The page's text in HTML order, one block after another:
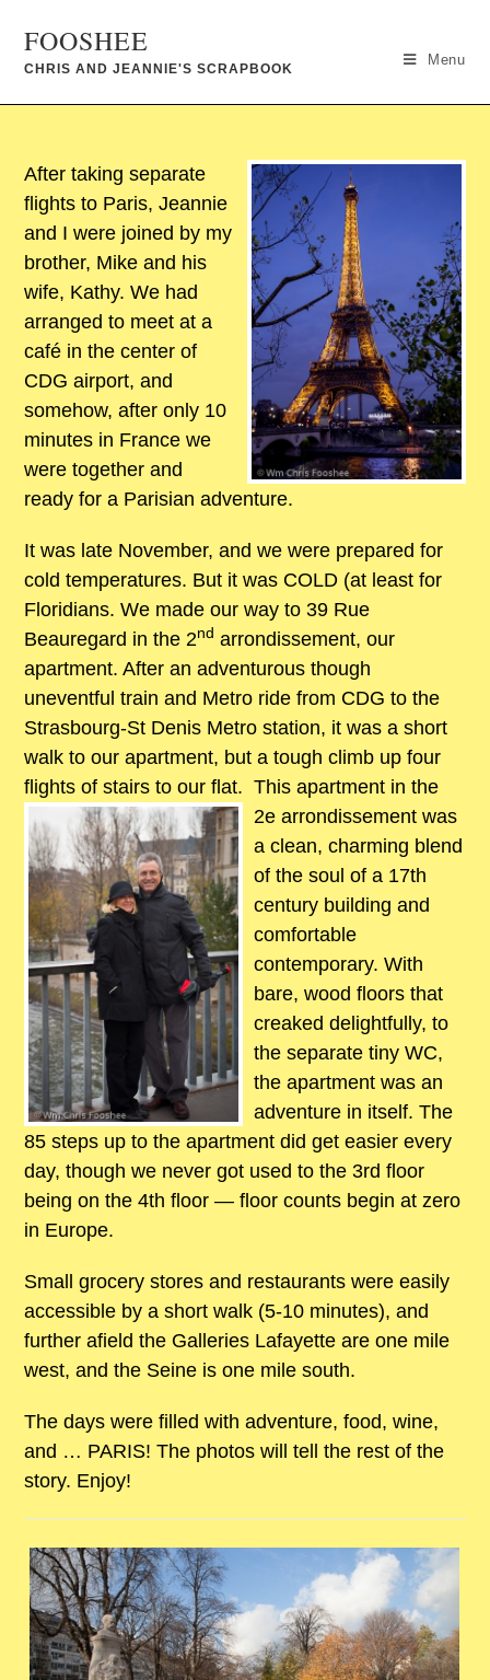
FOOSHEE
CHRIS AND JEANNIE'S SCRAPBOOK
Menu
After taking separate
flights to Paris, Jeannie
and I were joined by my
brother, Mike and his
wife, Kathy. We had
arranged to meet at a
café in the center of
CDG airport, and
somehow, after only 10
minutes in France we
were together and
ready for a Parisian adventure.
It was late November, and we were prepared for
cold temperatures. But it was COLD (at least for
Floridians. We made our way to 39 Rue
Beauregard in the 2nd arrondissement, our
apartment. After an adventurous though
uneventful train and Metro ride from CDG to the
Strasbourg-St Denis Metro station, it was a short
walk to our apartment, but a tough climb up four
flights of stairs to our flat.This apartment in the
2e arrondissement was
a clean, charming blend
of the soul of a 17th
century building and
comfortable
contemporary. With
bare, wood floors that
creaked delightfully, to
the separate tiny WC,
the apartment was an
adventure in itself. The
85 steps up to the apartment did get easier every
day, though we never got used to the 3rd floor
being on the 4th floor — floor counts begin at zero
in Europe.
Small grocery stores and restaurants were easily
accessible by a short walk (5-10 minutes), and
further afield the Galleries Lafayette are one mile
west, and the Seine is one mile south.
The days were filled with adventure, food, wine,
and … PARIS! The photos will tell the rest of the
story. Enjoy!